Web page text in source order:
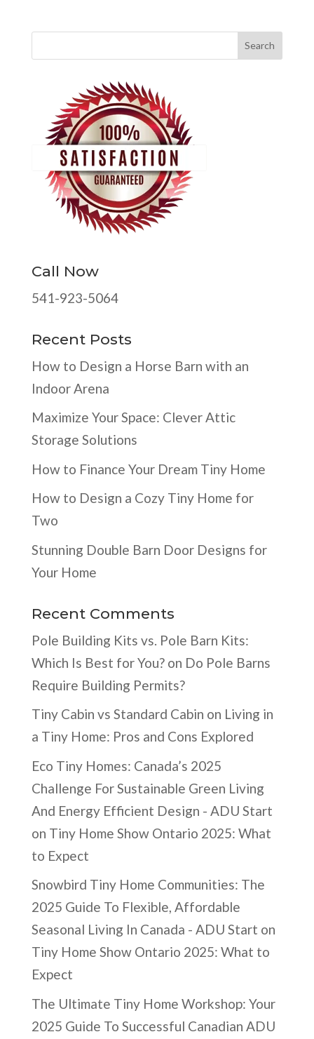
Call Now
541-923-5064
Recent Posts
How to Design a Horse Barn with an
Indoor Arena
Maximize Your Space: Clever Attic
Storage Solutions
How to Finance Your Dream Tiny Home
How to Design a Cozy Tiny Home for
Two
Stunning Double Barn Door Designs for
Your Home
Recent Comments
Pole Building Kits vs. Pole Barn Kits:
Which Is Best for You?on Do Pole Barns
Require Building Permits?
Tiny Cabin vs Standard Cabin on Living in
a Tiny Home: Pros and Cons Explored
Eco Tiny Homes: Canada’s 2025
Challenge For Sustainable Green Living
And Energy Efficient Design - ADU Start
on Tiny Home Show Ontario 2025: What
to Expect
Snowbird Tiny Home Communities: The
2025 Guide To Flexible, Affordable
Seasonal Living In Canada - ADU Start on
Tiny Home Show Ontario 2025: What to
Expect
The Ultimate Tiny Home Workshop: Your
2025 Guide To Successful Canadian ADU